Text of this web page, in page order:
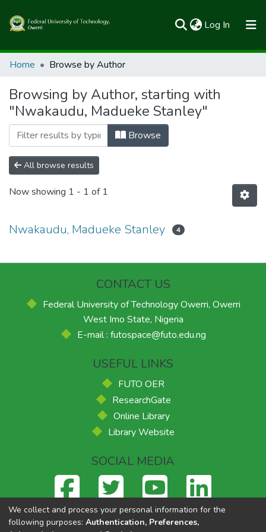
Log In (current)
Communities & Collections
All of FUTOSpace
Home Browse by Author
Browsing by Author, starting with
"Nwakaudu, Madueke Stanley"
Browse
All browse results
Now showing 1 - 1 of 1
Nwakaudu, Madueke Stanley 4
CONTACT US
Federal University of Technology Owerri, Owerri
West Imo State, Nigeria
E-mail : futospace@futo.edu.ng
USEFUL LINKS
FUTO OER
ResearchGate
Online Library
Library Website
SOCIAL MEDIA
We collect and process your personal information for the
following purposes: Authentication, Preferences,